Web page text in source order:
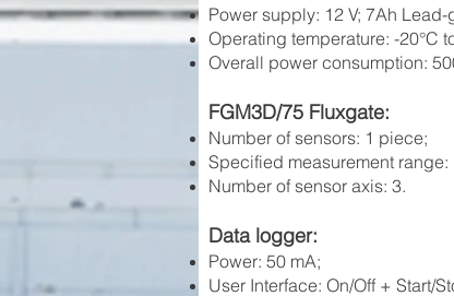
Power supply: 12 V; 7Ah Lead-
Operating temperature: -20°C
Overall power consumption:
FGM3D/75 Fluxgate:
Number of sensors: 1 piece;
Specified measurement
Number of sensor axis: 3.
Data logger:
Power: 50 mA;
User Interface: On/Off + Start/